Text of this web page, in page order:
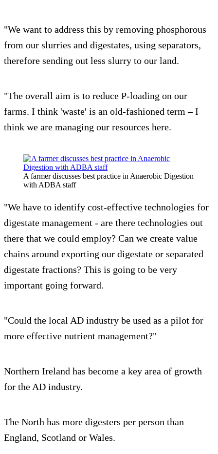
"We want to address this by removing phosphorous
from our slurries and digestates, using separators,
therefore sending out less slurry to our land.
"The overall aim is to reduce P-loading on our
farms. I think 'waste' is an old-fashioned term – I
think we are managing our resources here.
A farmer discusses best practice in Anaerobic Digestion
with ADBA staff
"We have to identify cost-effective technologies for
digestate management - are there technologies out
there that we could employ? Can we create value
chains around exporting our digestate or separated
digestate fractions? This is going to be very
important going forward.
"Could the local AD industry be used as a pilot for
more effective nutrient management?"
Northern Ireland has become a key area of growth
for the AD industry.
The North has more digesters per person than
England, Scotland or Wales.